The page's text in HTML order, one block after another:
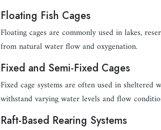
Floating Fish Cages
Floating cages are commonly used in lakes,
from natural water flow and oxygenation.
Fixed and Semi-Fixed Cages
Fixed cage systems are often used in
withstand varying water levels and flow
Raft-Based Rearing Systems